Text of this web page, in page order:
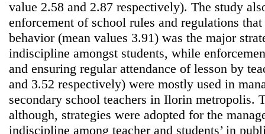
value 2.58 and 2.87 respectively). The study
enforcement of school rules and regulations
behavior (mean values 3.91) was the major
indiscipline amongst students, while
and ensuring regular attendance of lesson by
and 3.52 respectively) were mostly used in
secondary school teachers in Ilorin metropolis.
although, strategies were adopted for the
indiscipline among teacher and students’ in